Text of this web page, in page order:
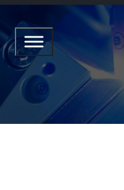
CORNER ONE